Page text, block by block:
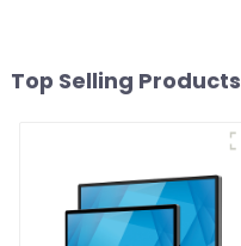
Top Selling Products